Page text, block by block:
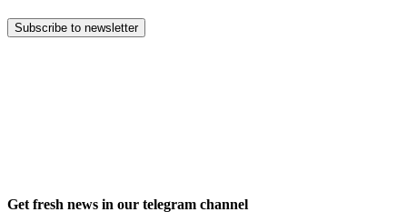
Subscribe to newsletter
Get fresh news in our telegram channel